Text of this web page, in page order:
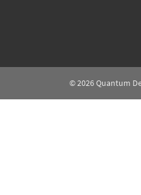
© 2026Quantum